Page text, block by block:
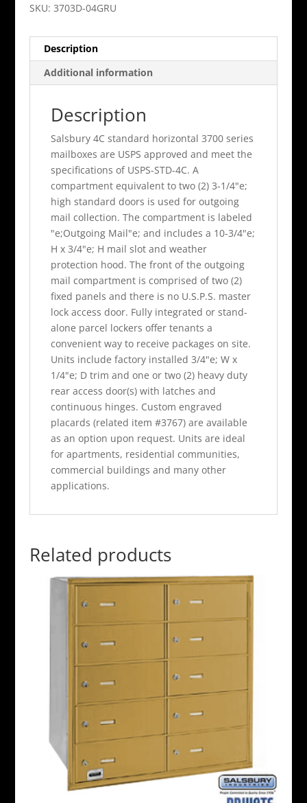
SKU: 3703D-04GRU
Description
Additional information
Description
Salsbury 4C standard horizontal 3700 series
mailboxes are USPS approved and meet the
specifications of USPS-STD-4C. A
compartment equivalent to two (2) 3-1/4"e;
high standard doors is used for outgoing
mail collection. The compartment is labeled
"e;Outgoing Mail"e; and includes a 10-3/4"e;
H x 3/4"e; H mail slot and weather
protection hood. The front of the outgoing
mail compartment is comprised of two (2)
fixed panels and there is no U.S.P.S. master
lock access door. Fully integrated or stand-
alone parcel lockers offer tenants a
convenient way to receive packages on site.
Units include factory installed 3/4"e; W x
1/4"e; D trim and one or two (2) heavy duty
rear access door(s) with latches and
continuous hinges. Custom engraved
placards (related item #3767) are available
as an option upon request. Units are ideal
for apartments, residential communities,
commercial buildings and many other
applications.
Related products